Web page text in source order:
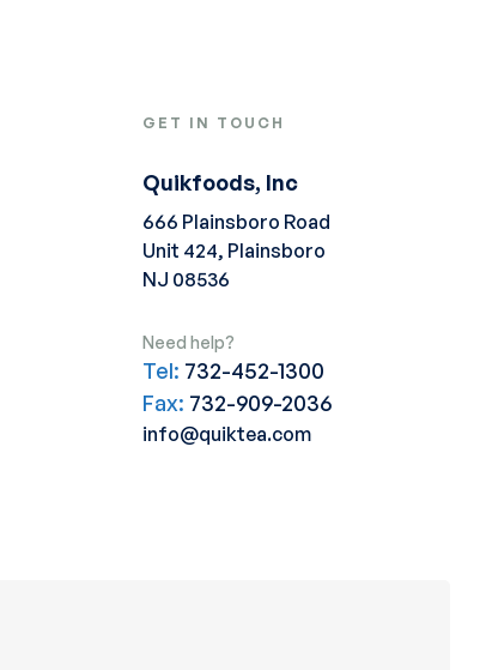
GET IN TOUCH
Quikfoods, Inc
666 Plainsboro Road
Unit 424, Plainsboro
NJ 08536
Need help?
Tel: 732-452-1300
Fax: 732-909-2036
info@quiktea.com